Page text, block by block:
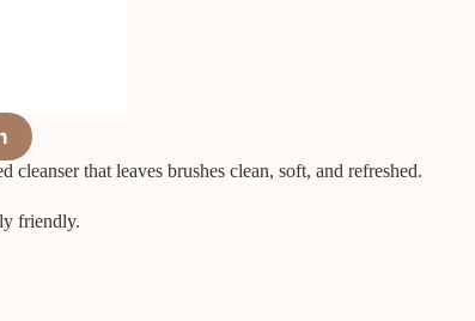
that leaves brushes clean, soft, and refreshed.
friendly.